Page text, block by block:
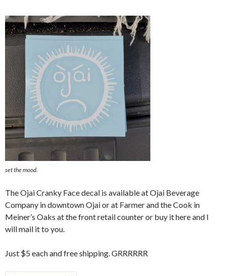
set the mood.
The Ojai Cranky Face decal is available at Ojai Beverage
Company in downtown Ojai or at Farmer and the Cook in
Meiner’s Oaks at the front retail counter or buy it here and I
will mail it to you.
Just $5 each and free shipping. GRRRRRR